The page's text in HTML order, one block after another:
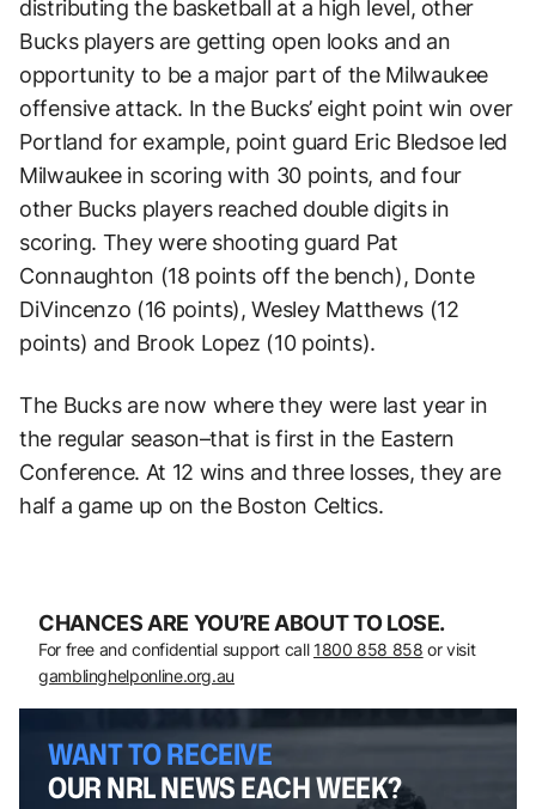
distributing the basketball at a high level, other
Bucks players are getting open looks and an
opportunity to be a major part of the Milwaukee
offensive attack. In the Bucks’ eight point win over
Portland for example, point guard Eric Bledsoe led
Milwaukee in scoring with 30 points, and four
other Bucks players reached double digits in
scoring. They were shooting guard Pat
Connaughton (18 points off the bench), Donte
DiVincenzo (16 points), Wesley Matthews (12
points) and Brook Lopez (10 points).
The Bucks are now where they were last year in
the regular season–that is first in the Eastern
Conference. At 12 wins and three losses, they are
half a game up on the Boston Celtics.
CHANCES ARE YOU’RE ABOUT TO LOSE.
For free and confidential support call 1800 858 858 or visit
gamblinghelponline.org.au
WANT TO RECEIVE
OUR NRL NEWS EACH WEEK?